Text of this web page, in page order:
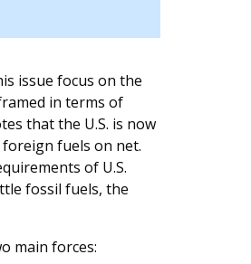
issue focus on the
in terms of
that the U.S. is now
fuels on net.
of U.S.
fossil fuels, the
main forces: